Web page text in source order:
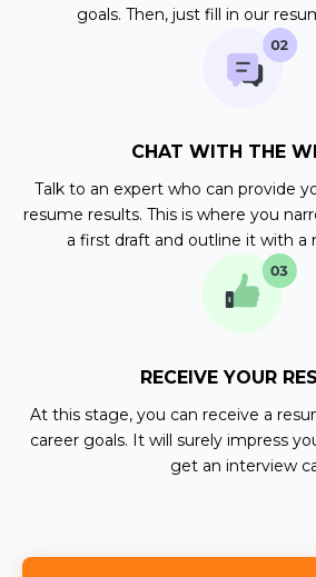
goals. Then, just fill in our
CHAT WITH THE
Talk to an expert who can provide
resume results. This is where you
a first draft and outline it with a
RECEIVE YOUR
At this stage, you can receive a
career goals. It will surely impress
get an interview